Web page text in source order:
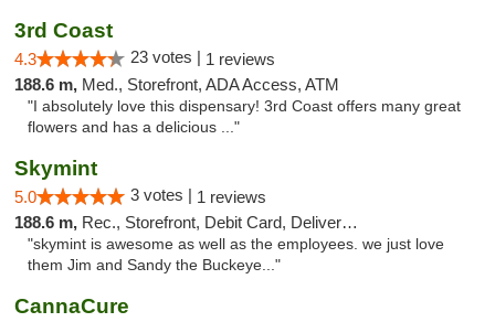
3rd Coast
4.3 23 votes | 1 reviews
188.6 m, Med., Storefront, ADA Access, ATM
"I absolutely love this dispensary! 3rd Coast offers many great
flowers and has a delicious ..."
Skymint
5.0 3 votes | 1 reviews
188.6 m, Rec., Storefront, Debit Card, Delivery, Pickup
"skymint is awesome as well as the employees. we just love
them Jim and Sandy the Buckeye..."
CannaCure